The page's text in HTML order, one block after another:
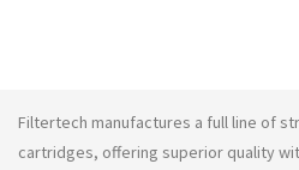
Filtertech manufactures a full line of
cartridges, offering superior quality